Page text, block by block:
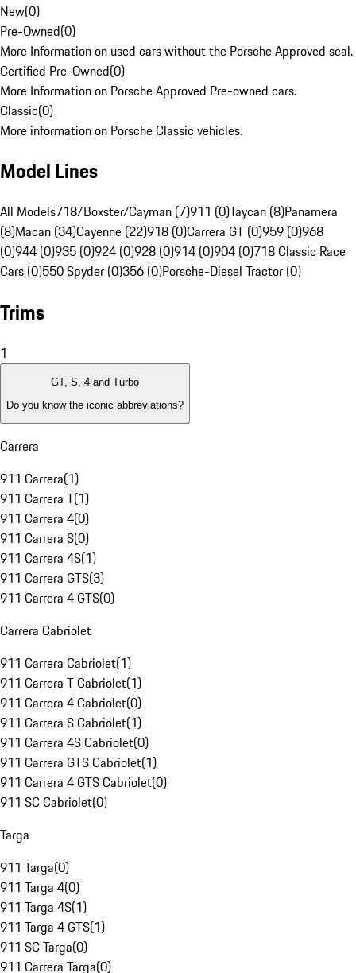
New(0)
Pre-Owned(0)
More Information on used cars without the Porsche Approved seal.
Certified Pre-Owned(0)
More Information on Porsche Approved Pre-owned cars.
Classic(0)
More information on Porsche Classic vehicles.
Model Lines
All Models718/Boxster/Cayman (7)911 (0)Taycan (8)Panamera
(8)Macan (34)Cayenne (22)918 (0)Carrera GT (0)959 (0)968
(0)944 (0)935 (0)924 (0)928 (0)914 (0)904 (0)718 Classic Race
Cars (0)550 Spyder (0)356 (0)Porsche-Diesel Tractor (0)
Trims
1
GT, S, 4 and Turbo
Do you know the iconic abbreviations?
Carrera
911 Carrera(1)
911 Carrera T(1)
911 Carrera 4(0)
911 Carrera S(0)
911 Carrera 4S(1)
911 Carrera GTS(3)
911 Carrera 4 GTS(0)
Carrera Cabriolet
911 Carrera Cabriolet(1)
911 Carrera T Cabriolet(1)
911 Carrera 4 Cabriolet(0)
911 Carrera S Cabriolet(1)
911 Carrera 4S Cabriolet(0)
911 Carrera GTS Cabriolet(1)
911 Carrera 4 GTS Cabriolet(0)
911 SC Cabriolet(0)
Targa
911 Targa(0)
911 Targa 4(0)
911 Targa 4S(1)
911 Targa 4 GTS(1)
911 SC Targa(0)
911 Carrera Targa(0)